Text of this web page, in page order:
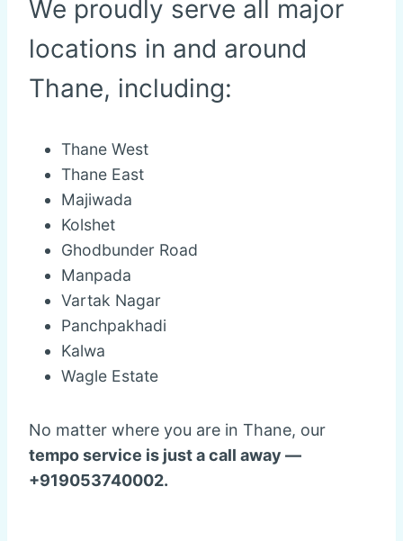
We proudly serve all major
locations in and around
Thane, including:
Thane West
Thane East
Majiwada
Kolshet
Ghodbunder Road
Manpada
Vartak Nagar
Panchpakhadi
Kalwa
Wagle Estate
No matter where you are in Thane, our
tempo service is just a call away —
+919053740002.